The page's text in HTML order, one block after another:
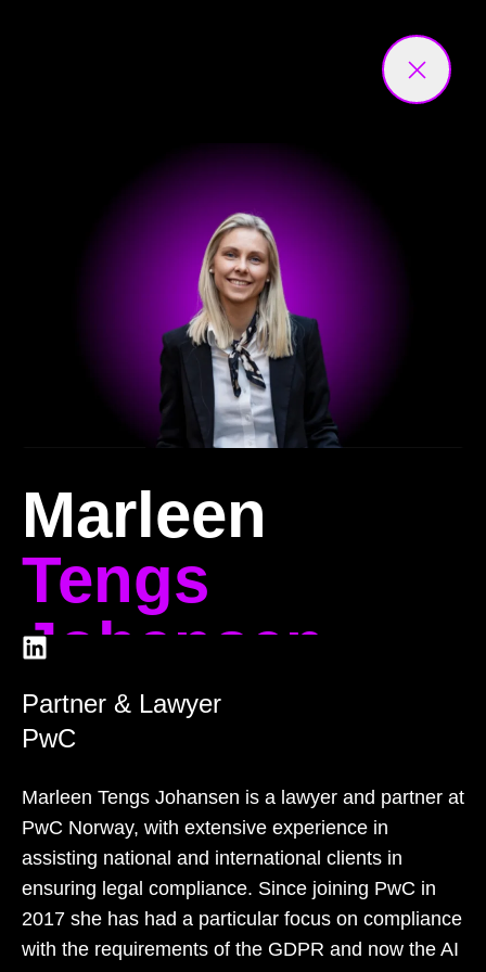
Marleen
Tengs
Johansen
Partner & Lawyer
PwC
Marleen Tengs Johansen is a lawyer and partner at
PwC Norway, with extensive experience in
assisting national and international clients in
ensuring legal compliance. Since joining PwC in
2017 she has had a particular focus on compliance
with the requirements of the GDPR and now the AI